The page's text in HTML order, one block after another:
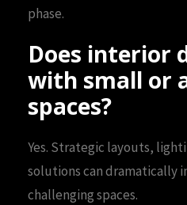
phase.
Does interior
with small or
spaces?
Yes. Strategic layouts,
solutions can dramatically
challenging spaces.